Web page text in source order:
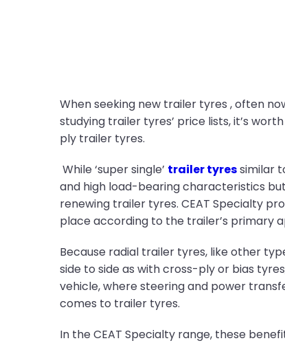
When seeking new trailer tyres , often
studying trailer tyres’ price lists, it’s
ply trailer tyres.
While ‘super single’ trailer tyressimilar
and high load-bearing characteristics
renewing trailer tyres. CEAT Specialty
place according to the trailer’s primary
Because radial trailer tyres, like other
side to side as with cross-ply or bias
vehicle, where steering and power
comes to trailer tyres.
In the CEAT Specialty range, these